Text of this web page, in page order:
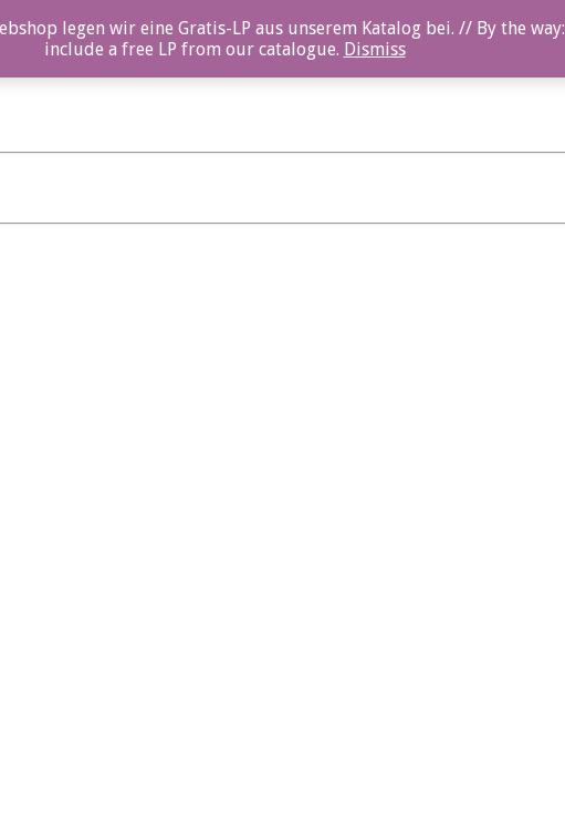
legen wir eine Gratis-LP aus unserem Katalog bei. // By the
include a free LP from our catalogue. Dismiss